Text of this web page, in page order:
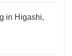
in Higashi,